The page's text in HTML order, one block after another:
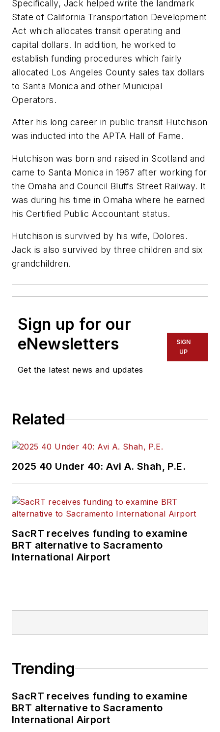
Specifically, Jack helped write the landmark
State of California Transportation Development
Act which allocates transit operating and
capital dollars. In addition, he worked to
establish funding procedures which fairly
allocated Los Angeles County sales tax dollars
to Santa Monica and other Municipal
Operators.
After his long career in public transit Hutchison
was inducted into the APTA Hall of Fame.
Hutchison was born and raised in Scotland and
came to Santa Monica in 1967 after working for
the Omaha and Council Bluffs Street Railway. It
was during his time in Omaha where he earned
his Certified Public Accountant status.
Hutchison is survived by his wife, Dolores.
Jack is also survived by three children and six
grandchildren.
Sign up for our
eNewsletters
Get the latest news and updates
SIGN
UP
Related
2025 40 Under 40: Avi A. Shah, P.E.
SacRT receives funding to examine
BRT alternative to Sacramento
International Airport
Trending
SacRT receives funding to examine
BRT alternative to Sacramento
International Airport